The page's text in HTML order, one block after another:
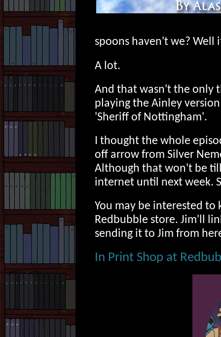
spoons haven't we?
A lot.
And that wasn't the only
playing the Ainley
'Sheriff of Nottingham'.
I thought the whole
off arrow from Silver
Although that won't be
internet until next week.
You may be interested
Redbubble store. Jim'll
sending it to Jim from
In Print Shop at